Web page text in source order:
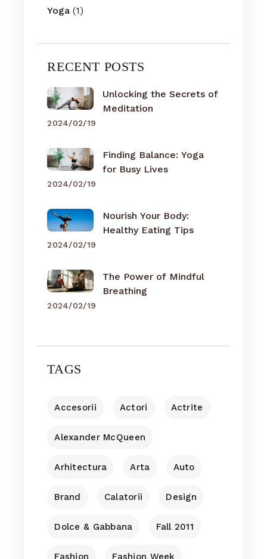
Yoga (1)
RECENT POSTS
Unlocking the Secrets of
Meditation
2024/02/19
Finding Balance: Yoga
for Busy Lives
2024/02/19
Nourish Your Body:
Healthy Eating Tips
2024/02/19
The Power of Mindful
Breathing
2024/02/19
TAGS
Accesorii Actori Actrite
Alexander McQueen
Arhitectura Arta Auto
Brand Calatorii Design
Dolce & Gabbana Fall 2011
Fashion Fashion Week